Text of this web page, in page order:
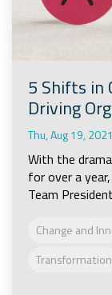
5 Shifts in
Driving
Thu, Aug 19, 2021
With the
for over a
Team
Change and
Transformation